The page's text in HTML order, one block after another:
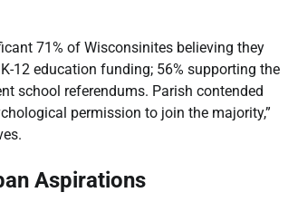
71% of Wisconsinites believing they
12 education funding; 56% supporting the
school referendums. Parish contended
permission to join the majority,”
Aspirations